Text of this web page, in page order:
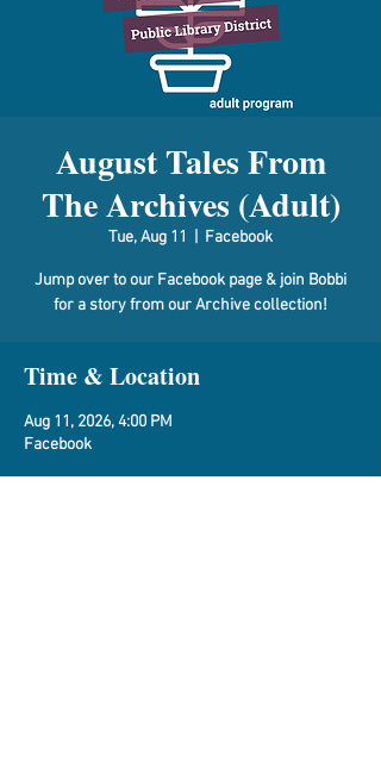
August Tales From
The Archives (Adult)
Tue, Aug 11 Facebook
Jump over to our Facebook page & join Bobbi
for a story from our Archive collection!
Time & Location
Aug 11, 2026, 4:00 PM
Facebook